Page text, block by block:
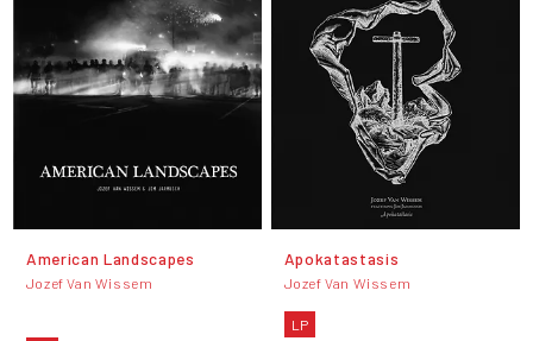
American Landscapes
Jozef Van Wissem
Apokatastasis
Jozef Van Wissem
LP